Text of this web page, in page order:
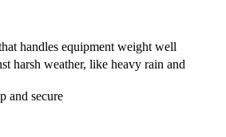
handles equipment weight well
harsh weather, like heavy rain and
and secure